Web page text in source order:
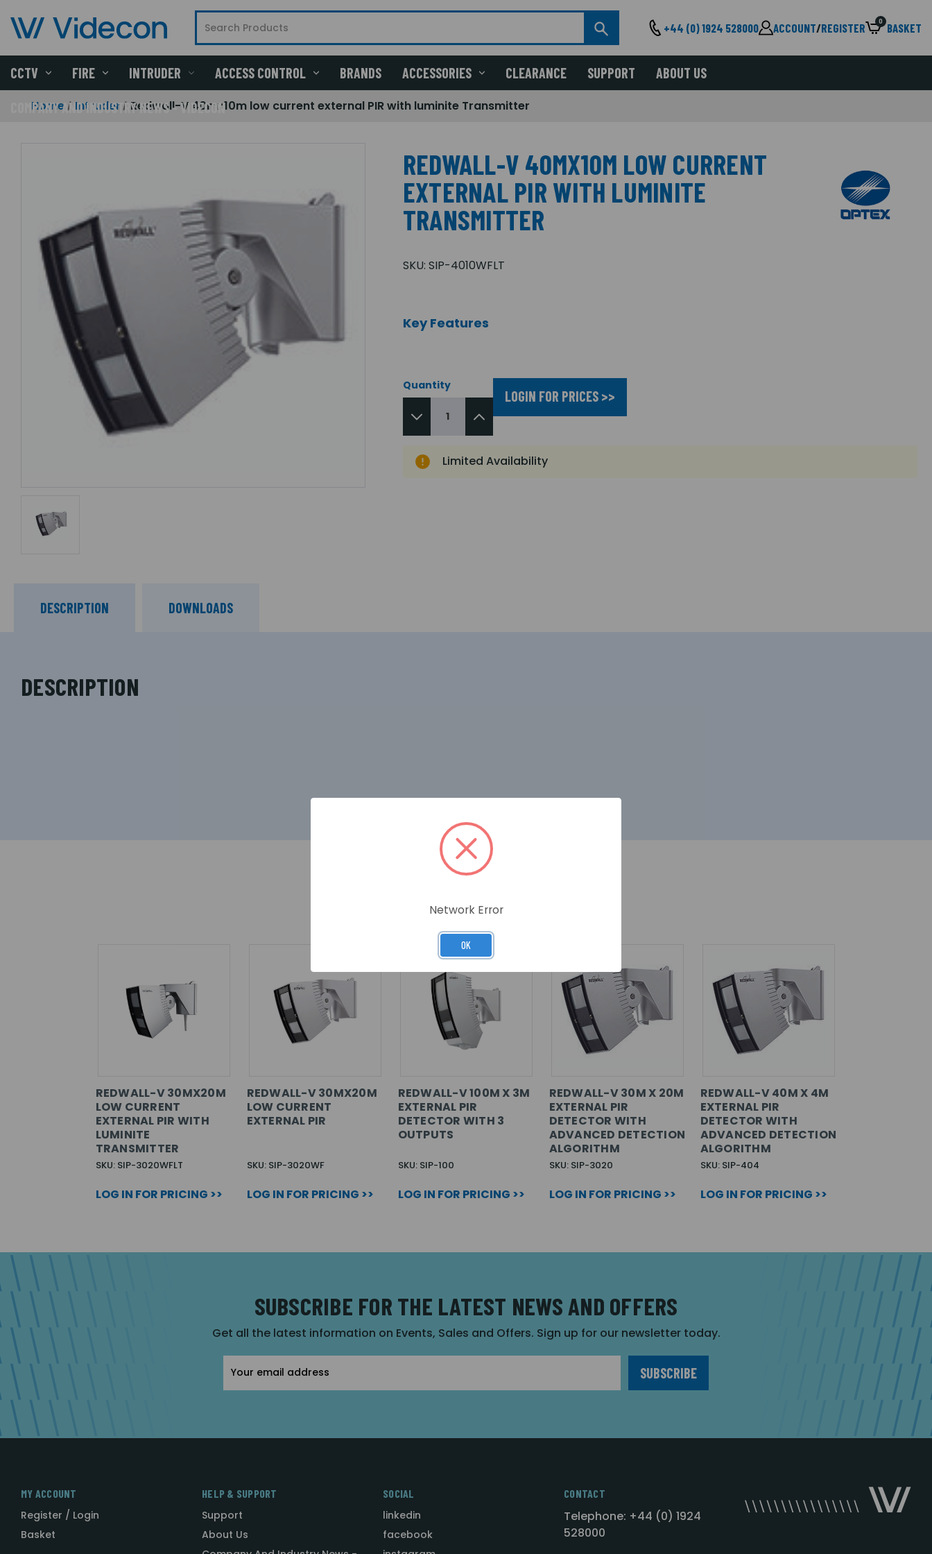
+44 (0) 1924 528000 ACCOUNT/REGISTER 0 BASKET
CCTV FIRE INTRUDER ACCESS CONTROL BRANDS ACCESSORIES CLEARANCE SUPPORT ABOUT US
COMPANY AND INDUSTRY NEWS - VIDECON
Home Intruder Redwall-V 40mx10m low current external PIR with luminite Transmitter
REDWALL-V 40MX10M LOW CURRENT
EXTERNAL PIR WITH LUMINITE
TRANSMITTER
SKU: SIP-4010WFLT
Key Features
Quantity
LOGIN FOR PRICES >>
Limited Availability
DESCRIPTION DOWNLOADS
DESCRIPTION
RELATED PRODUCTS
REDWALL-V 30MX20M
LOW CURRENT
EXTERNAL PIR WITH
LUMINITE
TRANSMITTER
SKU: SIP-3020WFLT
LOG IN FOR PRICING >>
REDWALL-V 30MX20M
LOW CURRENT
EXTERNAL PIR
SKU: SIP-3020WF
LOG IN FOR PRICING >>
REDWALL-V 100M X 3M
EXTERNAL PIR
DETECTOR WITH 3
OUTPUTS
SKU: SIP-100
LOG IN FOR PRICING >>
REDWALL-V 30M X 20M
EXTERNAL PIR
DETECTOR WITH
ADVANCED DETECTION
ALGORITHM
SKU: SIP-3020
LOG IN FOR PRICING >>
REDWALL-V 40M X 4M
EXTERNAL PIR
DETECTOR WITH
ADVANCED DETECTION
ALGORITHM
SKU: SIP-404
LOG IN FOR PRICING >>
SUBSCRIBE FOR THE LATEST NEWS AND OFFERS
Get all the latest information on Events, Sales and Offers. Sign up for our newsletter today.
Address
MY ACCOUNT
Register / Login
Basket
HELP & SUPPORT
Support
About Us
SOCIAL
linkedin
facebook
CONTACT
Telephone: +44 (0) 1924
528000
Network Error
OK